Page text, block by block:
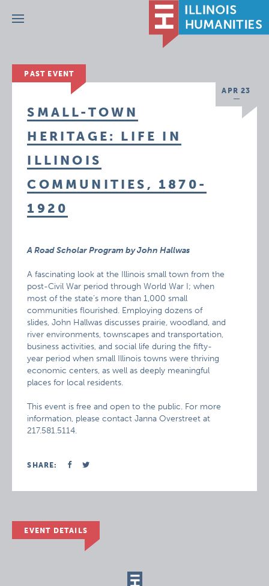
Menu
PAST EVENT
APR 23
SMALL-TOWN
HERITAGE: LIFE IN
ILLINOIS
COMMUNITIES, 1870-
1920
A Road Scholar Program by John Hallwas
A fascinating look at the Illinois small town from the
post-Civil War period through World War I; when
most of the state’s more than 1,000 small
communities flourished. Employing dozens of
slides, John Hallwas discusses prairie, woodland, and
river environments, townscapes and transportation,
business activities, and social life during the fifty-
year period when small Illinois towns were thriving
economic centers, as well as deeply meaningful
places for local residents.
This event is free and open to the public. For more
information, please contact Janna Overstreet at
217.581.5114.
SHARE:
EVENT DETAILS